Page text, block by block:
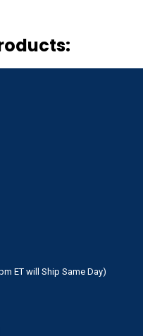
ET will Ship Same Day)